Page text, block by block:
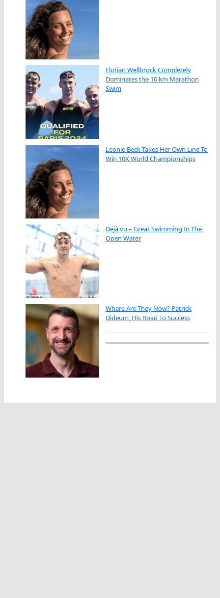
Florian Wellbrock Completely
Dominates the 10 km Marathon
Swim
Leonie Beck Takes Her Own Line To
Win 10K World Championships
Déjà vu – Great Swimming In The
Open Water
Where Are They Now? Patrick
Dideum, His Road To Success